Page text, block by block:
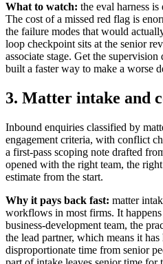
What to watch: the eval harness
The cost of a missed red flag is
the failure modes that would
loop checkpoint sits at the senior
associate stage. Get the
built a faster way to make a worse
3. Matter intake and
Inbound enquiries classified by
engagement criteria, with conflict
a first-pass scoping note drafted
opened with the right team, the
estimate from the start.
Why it pays back fast: matter
workflows in most firms. It
business-development team, the
the lead partner, which means it
disproportionate time from senior